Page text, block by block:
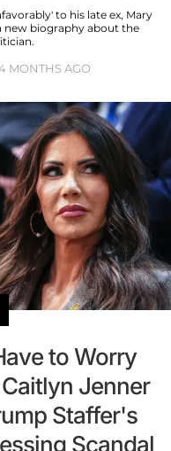
to his late ex, Mary
new biography about the
MONTHS AGO
to Worry
Jenner
Staffer's
Scandal